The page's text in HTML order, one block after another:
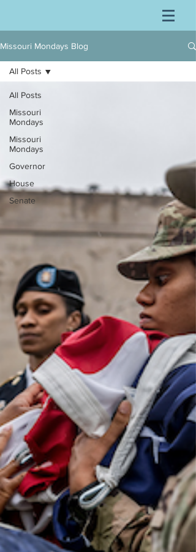
Missouri Mondays Blog
All Posts
Missouri
Mondays
Missouri
Mondays
Governor
House
Senate
All Posts